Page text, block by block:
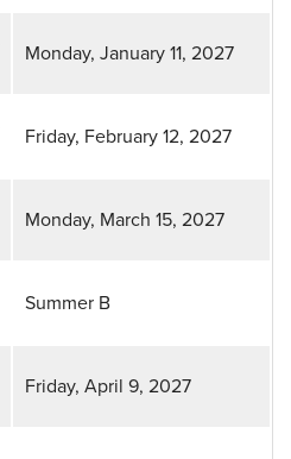
Monday, January 11, 2027
Friday, February 12, 2027
Monday, March 15, 2027
Summer B
Friday, April 9, 2027